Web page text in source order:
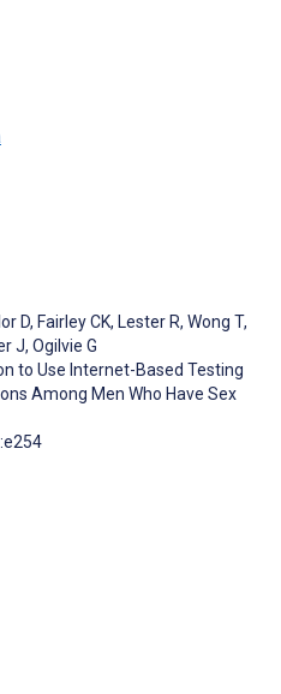
D, Fairley CK, Lester R, Wong T,
J, Ogilvie G
to Use Internet-Based Testing
Among Men Who Have Sex